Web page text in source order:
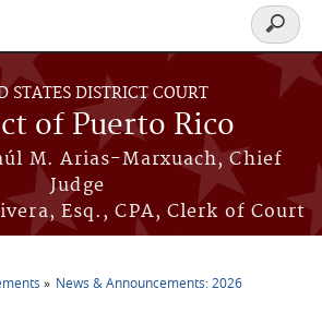
STATES DISTRICT COURT
of Puerto Rico
M. Arias-Marxuach, Chief
Judge
Esq., CPA, Clerk of Court
Search
form
News & Announcements: 2026